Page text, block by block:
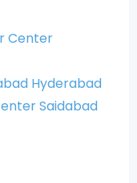
Center
Hyderabad
Saidabad